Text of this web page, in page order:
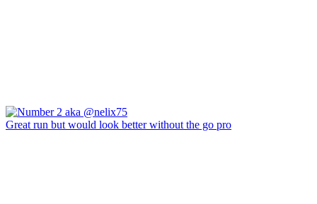
Great run but would look better without the go pro